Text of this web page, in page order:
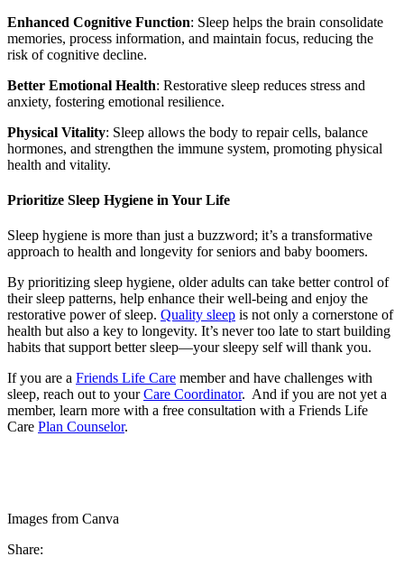
Enhanced Cognitive Function: Sleep helps the brain consolidate
memories, process information, and maintain focus, reducing the
risk of cognitive decline.
Better Emotional Health: Restorative sleep reduces stress and
anxiety, fostering emotional resilience.
Physical Vitality: Sleep allows the body to repair cells, balance
hormones, and strengthen the immune system, promoting physical
health and vitality.
Prioritize Sleep Hygiene in Your Life
Sleep hygiene is more than just a buzzword; it’s a transformative
approach to health and longevity for seniors and baby boomers.
By prioritizing sleep hygiene, older adults can take better control of
their sleep patterns, help enhance their well-being and enjoy the
restorative power of sleep. Quality sleep is not only a cornerstone of
health but also a key to longevity. It’s never too late to start building
habits that support better sleep—your sleepy self will thank you.
If you are a Friends Life Care member and have challenges with
sleep, reach out to yourCare Coordinator. And if you are not yet a
member, learn more with a free consultation with a Friends Life
Care Plan Counselor.
Images from Canva
Share: